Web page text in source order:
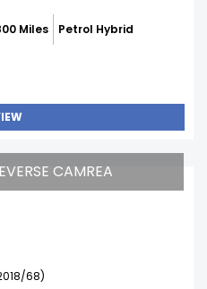
Miles Petrol Hybrid
CAMREA
68)